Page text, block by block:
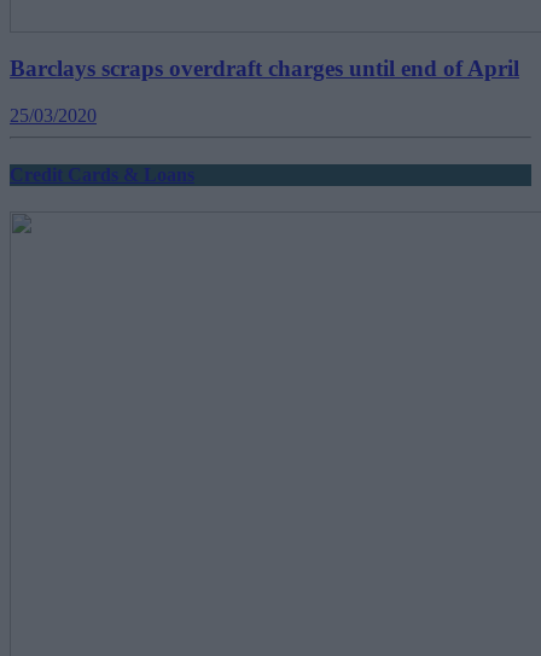
Barclays scraps overdraft charges until end of April
25/03/2020
Credit Cards & Loans